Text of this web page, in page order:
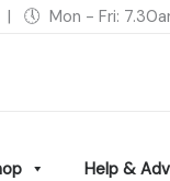
| 🕔 Mon - Fri:
Help &